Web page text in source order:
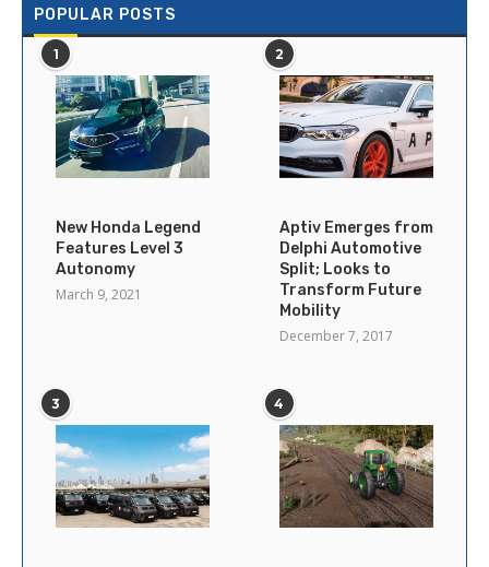
POPULAR POSTS
1
New Honda Legend
Features Level 3
Autonomy
March 9, 2021
2
Aptiv Emerges from
Delphi Automotive
Split; Looks to
Transform Future
Mobility
December 7, 2017
3 4